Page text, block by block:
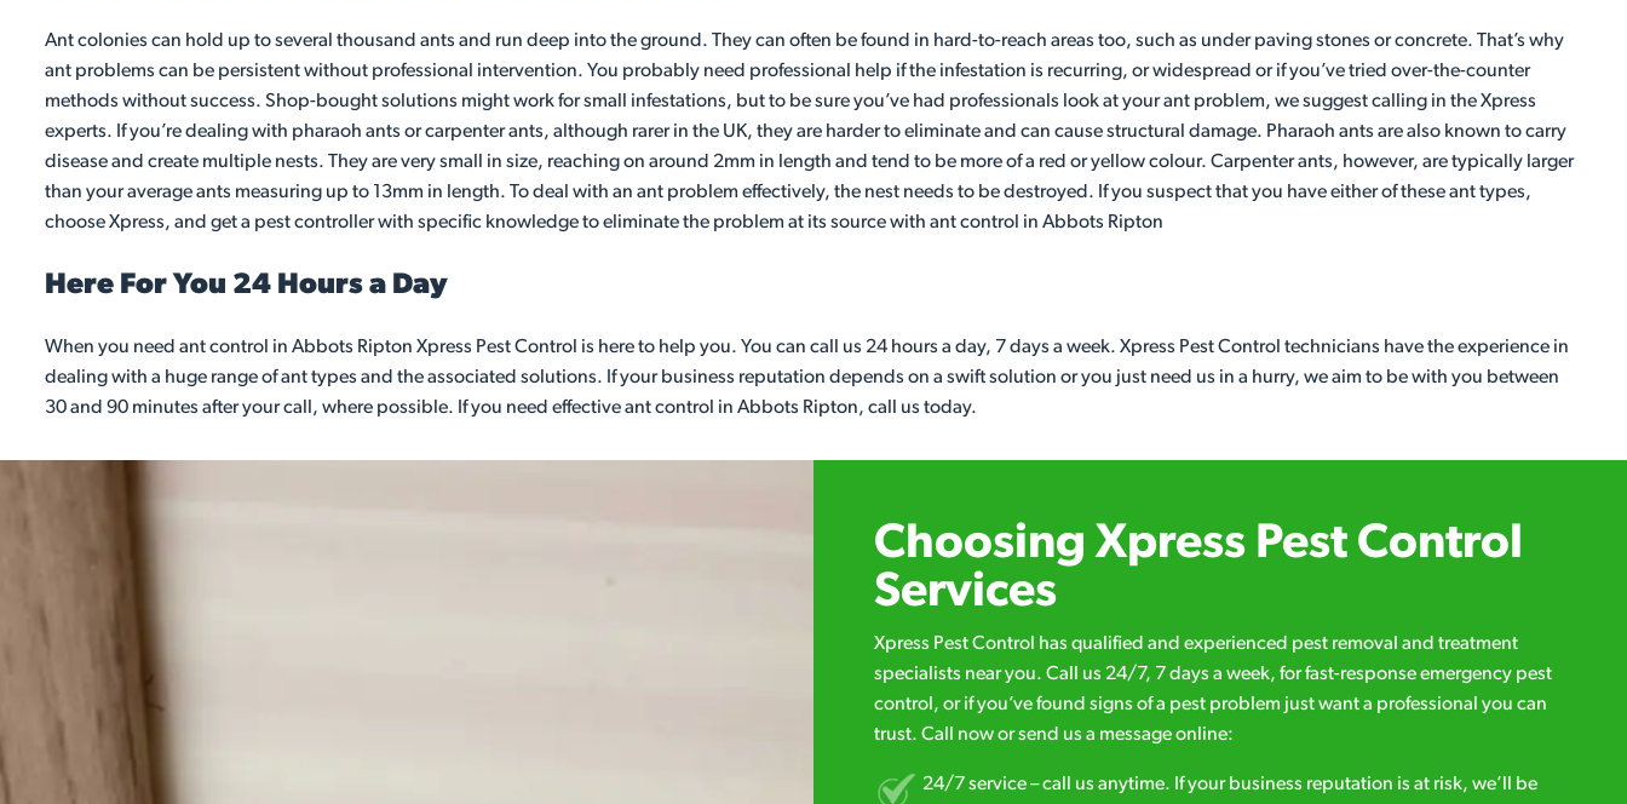
Ant colonies can hold up to several thousand ants and run deep into the ground. They can often be found in hard-to-reach areas too, such as under paving stones or concrete. That’s why
ant problems can be persistent without professional intervention. You probably need professional help if the infestation is recurring, or widespread or if you’ve tried over-the-counter
methods without success. Shop-bought solutions might work for small infestations, but to be sure you’ve had professionals look at your ant problem, we suggest calling in the Xpress
experts. If you’re dealing with pharaoh ants or carpenter ants, although rarer in the UK, they are harder to eliminate and can cause structural damage. Pharaoh ants are also known to carry
disease and create multiple nests. They are very small in size, reaching on around 2mm in length and tend to be more of a red or yellow colour. Carpenter ants, however, are typically larger
than your average ants measuring up to 13mm in length. To deal with an ant problem effectively, the nest needs to be destroyed. If you suspect that you have either of these ant types,
choose Xpress, and get a pest controller with specific knowledge to eliminate the problem at its source with ant control in Abbots Ripton
Here For You 24 Hours a Day
When you need ant control in Abbots Ripton Xpress Pest Control is here to help you. You can call us 24 hours a day, 7 days a week. Xpress Pest Control technicians have the experience in
dealing with a huge range of ant types and the associated solutions. If your business reputation depends on a swift solution or you just need us in a hurry, we aim to be with you between
30 and 90 minutes after your call, where possible. If you need effective ant control in Abbots Ripton, call us today.
Choosing Xpress Pest Control
Services
Xpress Pest Control has qualified and experienced pest removal and treatment
specialists near you. Call us 24/7, 7 days a week, for fast-response emergency pest
control, or if you’ve found signs of a pest problem just want a professional you can
trust. Call now or send us a message online:
24/7 service – call us anytime. If your business reputation is at risk, we’ll be